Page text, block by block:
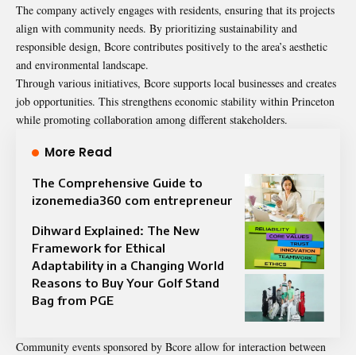
The company actively engages with residents, ensuring that its projects
align with community needs. By prioritizing sustainability and
responsible design, Bcore contributes positively to the area’s aesthetic
and environmental landscape.
Through various initiatives, Bcore supports local businesses and creates
job opportunities. This strengthens economic stability within Princeton
while promoting collaboration among different stakeholders.
More Read
The Comprehensive Guide to
izonemedia360 com entrepreneur
Dihward Explained: The New
Framework for Ethical
Adaptability in a Changing World
Reasons to Buy Your Golf Stand
Bag from PGE
Community events sponsored by Bcore allow for interaction between